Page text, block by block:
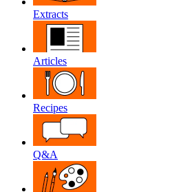
Extracts
Articles
Recipes
Q&A